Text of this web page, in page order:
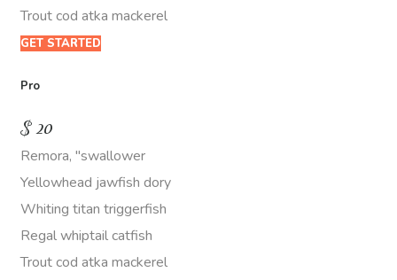
Trout cod atka mackerel
GET STARTED
Pro
$20
Remora, "swallower
Yellowhead jawfish dory
Whiting titan triggerfish
Regal whiptail catfish
Trout cod atka mackerel